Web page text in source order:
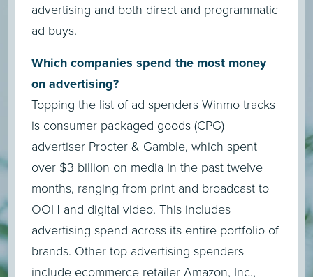
advertising and both direct and programmatic
ad buys.
Which companies spend the most money
on advertising?
Topping the list of ad spenders Winmo tracks
is consumer packaged goods (CPG)
advertiser Procter & Gamble, which spent
over $3 billion on media in the past twelve
months, ranging from print and broadcast to
OOH and digital video. This includes
advertising spend across its entire portfolio of
brands. Other top advertising spenders
include ecommerce retailer Amazon, Inc.,